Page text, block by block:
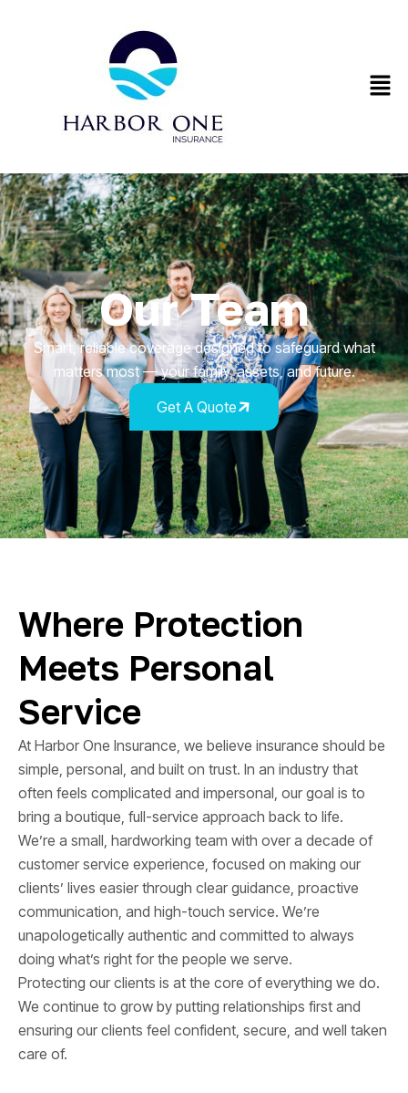
Our Team
Smart, reliable coverage designed to safeguard what
matters most — your family, assets, and future.
Get A Quote
Where Protection
Meets Personal
Service
At Harbor One Insurance, we believe insurance should be
simple, personal, and built on trust. In an industry that
often feels complicated and impersonal, our goal is to
bring a boutique, full-service approach back to life.
We’re a small, hardworking team with over a decade of
customer service experience, focused on making our
clients’ lives easier through clear guidance, proactive
communication, and high-touch service. We’re
unapologetically authentic and committed to always
doing what’s right for the people we serve.
Protecting our clients is at the core of everything we do.
We continue to grow by putting relationships first and
ensuring our clients feel confident, secure, and well taken
care of.